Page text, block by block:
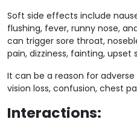
Soft side effects include
flushing, fever, runny nose,
can trigger sore throat,
pain, dizziness, fainting, upset
It can be a reason for
vision loss, confusion, chest
Interactions: